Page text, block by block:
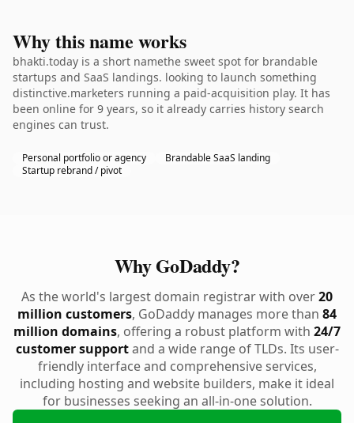
Why this name works
bhakti.today is a short namethe sweet spot for brandable
startups and SaaS landings. looking to launch something
distinctive.marketers running a paid-acquisition play. It has
been online for 9 years, so it already carries history search
engines can trust.
Personal portfolio or agency
Brandable SaaS landing
Startup rebrand / pivot
Why GoDaddy?
As the world's largest domain registrar with over20
million customers, GoDaddy manages more than 84
million domains, offering a robust platform with 24/7
customer supportand a wide range of TLDs. Its user-
friendly interface and comprehensive services,
including hosting and website builders, make it ideal
for businesses seeking an all-in-one solution.